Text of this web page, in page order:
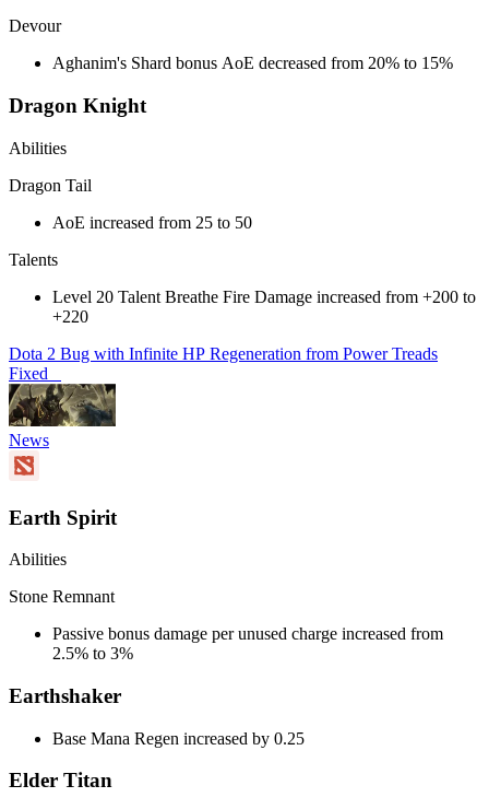
Devour
Aghanim's Shard bonus AoE decreased from 20% to 15%
Dragon Knight
Abilities
Dragon Tail
AoE increased from 25 to 50
Talents
Level 20 Talent Breathe Fire Damage increased from +200 to
+220
Dota 2 Bug with Infinite HP Regeneration from Power Treads
Fixed
News
Earth Spirit
Abilities
Stone Remnant
Passive bonus damage per unused charge increased from
2.5% to 3%
Earthshaker
Base Mana Regen increased by 0.25
Elder Titan